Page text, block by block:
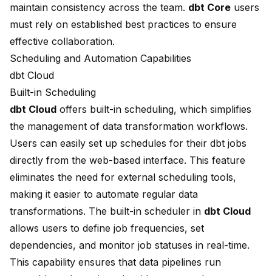
maintain consistency across the team. dbt Core users
must rely on established best practices to ensure
effective collaboration.
Scheduling and Automation Capabilities
dbt Cloud
Built-in Scheduling
dbt Cloud offers built-in scheduling, which simplifies
the management of data transformation workflows.
Users can easily set up schedules for their dbt jobs
directly from the web-based interface. This feature
eliminates the need for external scheduling tools,
making it easier to automate regular data
transformations. The built-in scheduler in dbt Cloud
allows users to define job frequencies, set
dependencies, and monitor job statuses in real-time.
This capability ensures that data pipelines run